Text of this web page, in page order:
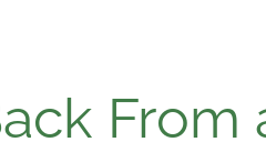
From